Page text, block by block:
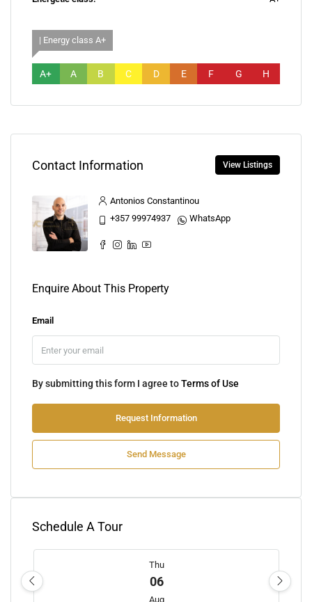
| Energy class A+
A+ A B C D E F G H
Contact Information View Listings
Antonios Constantinou
+357 99974937
WhatsApp
Enquire About This Property
Email
By submitting this form I agree toTerms of Use
Request Information
Send Message
Schedule A Tour
Thu
06
Aug